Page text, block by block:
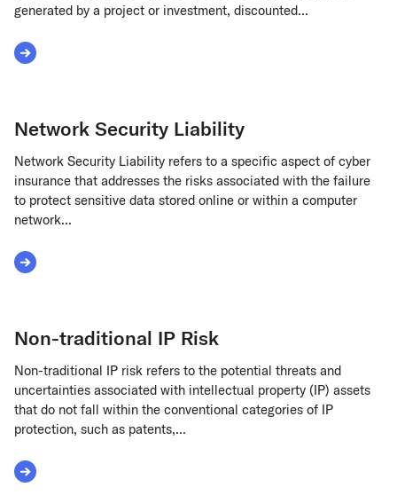
generated by a project or investment, discounted...
Read More about Net Present Value (NPV) Formula in Excel
Network Security Liability
Network Security Liability refers to a specific aspect of cyber
insurance that addresses the risks associated with the failure
to protect sensitive data stored online or within a computer
network...
Read More about Network Security Liability
Non-traditional IP Risk
Non-traditional IP risk refers to the potential threats and
uncertainties associated with intellectual property (IP) assets
that do not fall within the conventional categories of IP
protection, such as patents,...
Read More about Non-traditional IP Risk